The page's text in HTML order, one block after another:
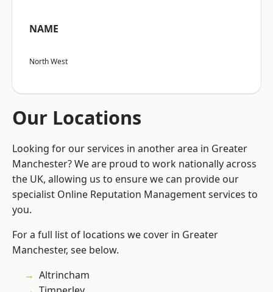
NAME
North West
Our Locations
Looking for our services in another area in Greater
Manchester? We are proud to work nationally across
the UK, allowing us to ensure we can provide our
specialist Online Reputation Management services to
you.
For a full list of locations we cover in Greater
Manchester, see below.
Altrincham